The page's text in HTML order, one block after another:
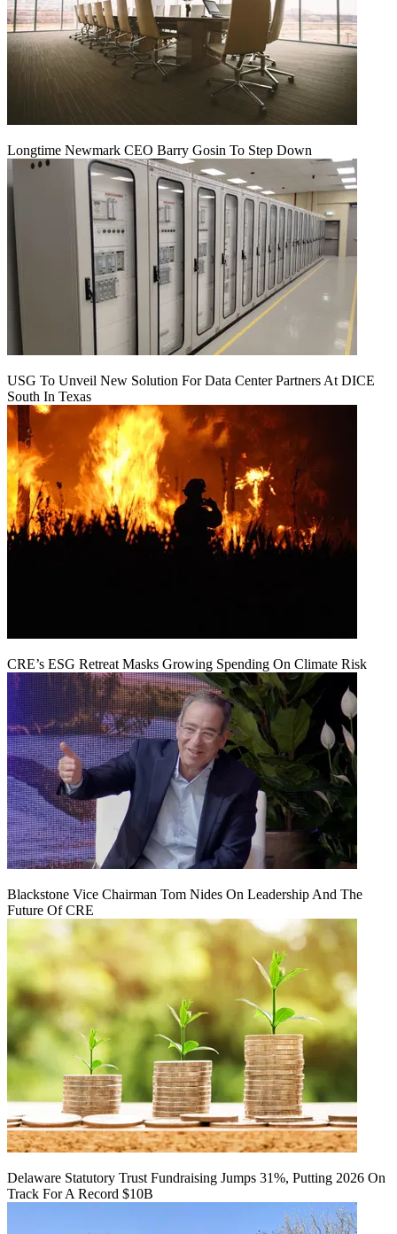
Longtime Newmark CEO Barry Gosin To Step Down
USG To Unveil New Solution For Data Center Partners At DICE
South In Texas
CRE’s ESG Retreat Masks Growing Spending On Climate Risk
Blackstone Vice Chairman Tom Nides On Leadership And The
Future Of CRE
Delaware Statutory Trust Fundraising Jumps 31%, Putting 2026 On
Track For A Record $10B